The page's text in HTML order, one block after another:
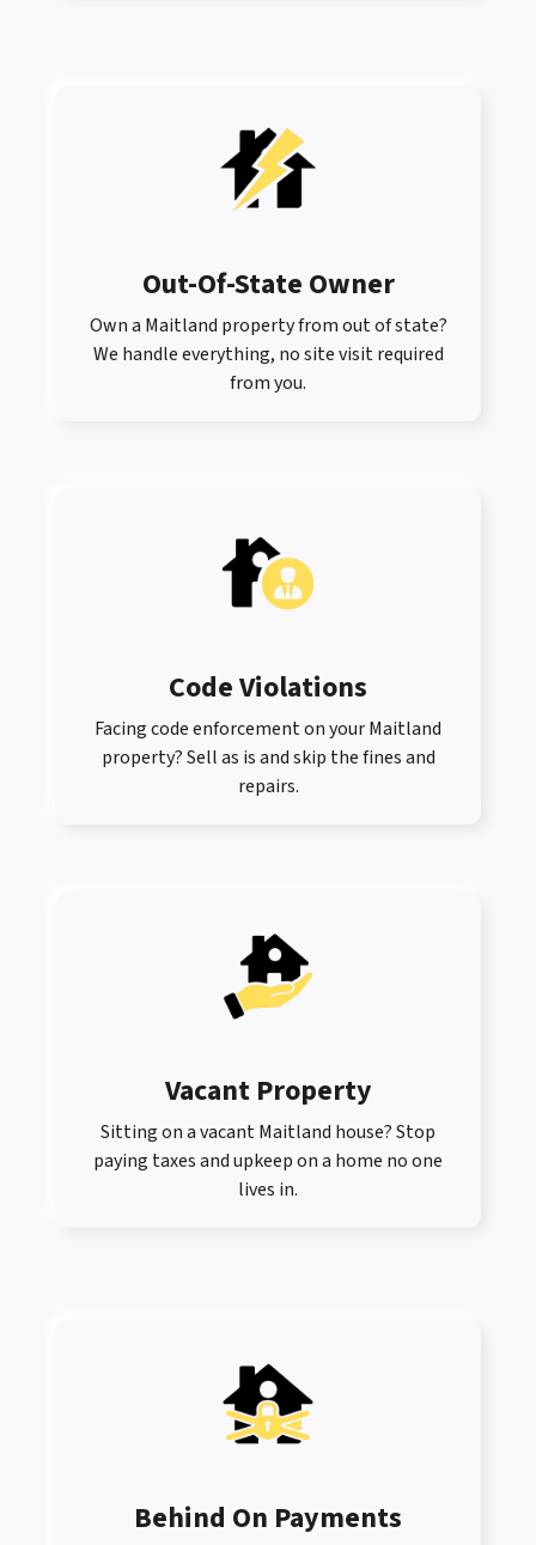
Out-Of-State Owner
Own a Maitland property from out of state?
We handle everything, no site visit required
from you.
Code Violations
Facing code enforcement on your Maitland
property? Sell as is and skip the fines and
repairs.
Vacant Property
Sitting on a vacant Maitland house? Stop
paying taxes and upkeep on a home no one
lives in.
Behind On Payments